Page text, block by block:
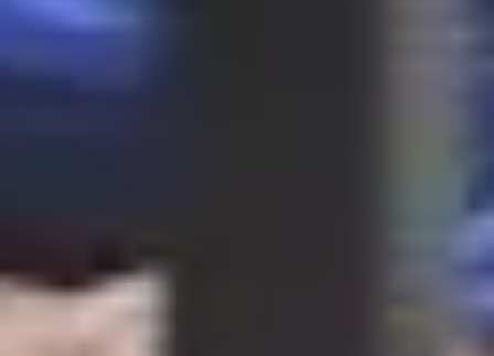
10% Off
Code FINAL10